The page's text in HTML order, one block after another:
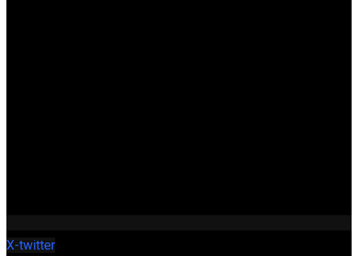
X-twitter